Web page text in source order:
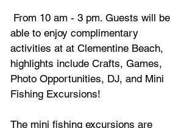
able to enjoy complimentary
activities at at Clementine Beach,
highlights include Crafts, Games,
Photo Opportunities, DJ, and Mini
Fishing Excursions!
The mini fishing excursions are